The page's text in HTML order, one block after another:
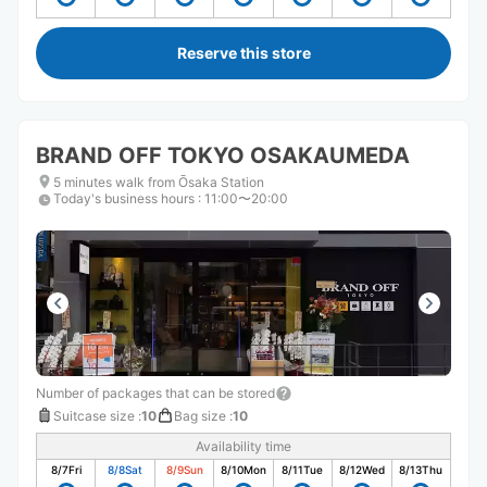
Reserve this store
BRAND OFF TOKYO OSAKAUMEDA
5 minutes walk from Ōsaka Station
Today's business hours : 11:00〜20:00
Number of packages that can be stored
Suitcase size :10 Bag size :10
Availability time
8/7Fri 8/8Sat 8/9Sun 8/10Mon 8/11Tue 8/12Wed 8/13Thu